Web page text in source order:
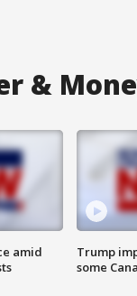
&
amid
Trump
some